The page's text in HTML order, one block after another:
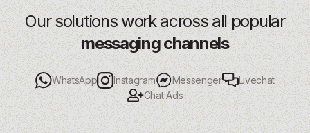
Our solutions work across all popular
messaging channels
WhatsApp Instagram Messenger
Livechat
Chat Ads